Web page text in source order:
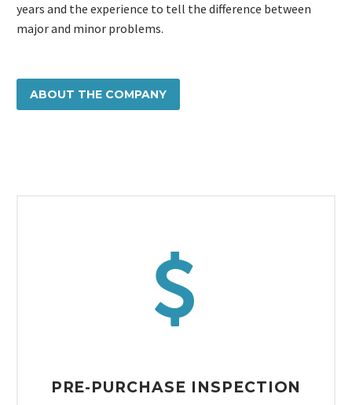
years and the experience to tell the difference between
major and minor problems.
ABOUT THE COMPANY


PRE-PURCHASE INSPECTION